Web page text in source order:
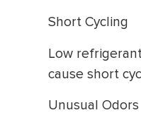
Short Cycling
Low
cause short
Unusual Odors